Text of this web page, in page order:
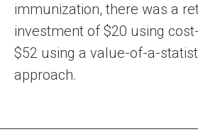
immunization, there was a
investment of $20 using
$52 using a value-of-a-
approach.